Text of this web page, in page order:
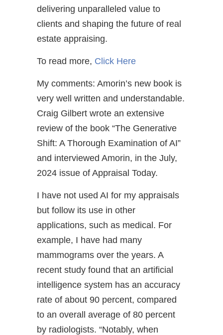
delivering unparalleled value to
clients and shaping the future of real
estate appraising.
To read more, Click Here
My comments: Amorin’s new book is
very well written and understandable.
Craig Gilbert wrote an extensive
review of the book “The Generative
Shift: A Thorough Examination of AI”
and interviewed Amorin, in the July,
2024 issue of Appraisal Today.
I have not used AI for my appraisals
but follow its use in other
applications, such as medical. For
example, I have had many
mammograms over the years. A
recent study found that an artificial
intelligence system has an accuracy
rate of about 90 percent, compared
to an overall average of 80 percent
by radiologists. “Notably, when